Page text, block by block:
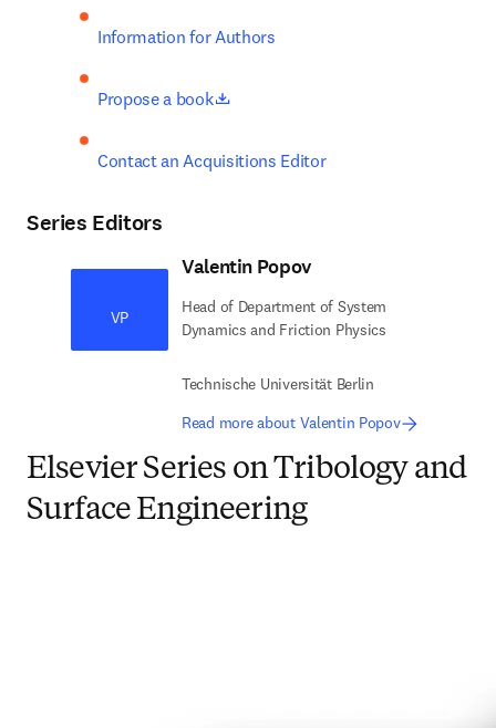
Information for Authors
Propose a book opens in new tab/window
Contact an Acquisitions Editor
Series Editors
VP
Valentin Popov
Head of Department of System
Dynamics and Friction Physics
Technische Universität Berlin
Read more about Valentin Popov
Elsevier Series on Tribology and
Surface Engineering